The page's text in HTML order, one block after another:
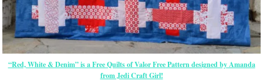
“Red, White & Denim” is a Free Quilts of Valor Free Pattern designed by Amanda
from Jedi Craft Girl!